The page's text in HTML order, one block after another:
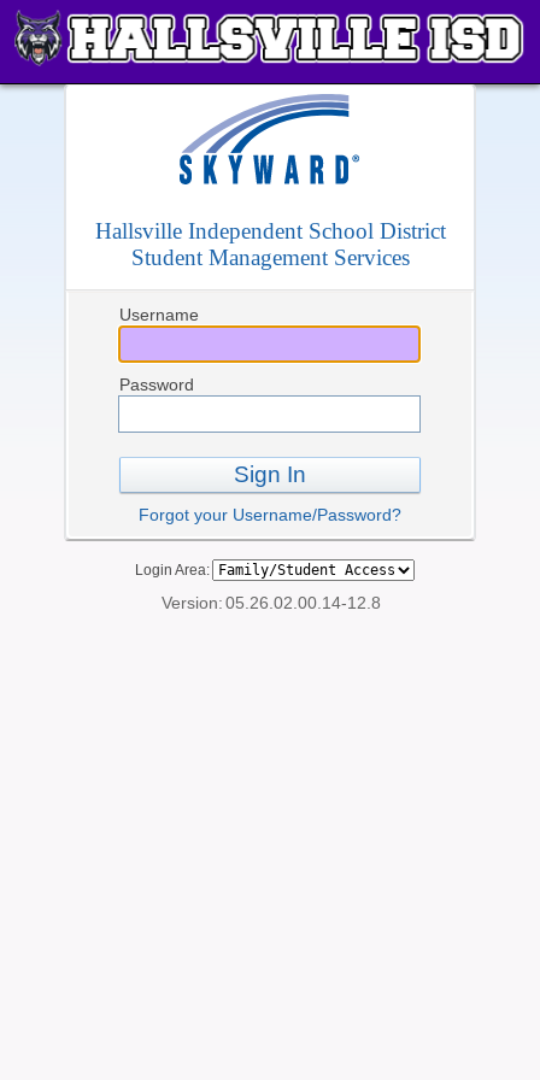
Hallsville Independent School District
Student Management Services
Username
Password
Sign In
Forgot your Username/Password?
Login Area:
Version:05.26.02.00.14-12.8